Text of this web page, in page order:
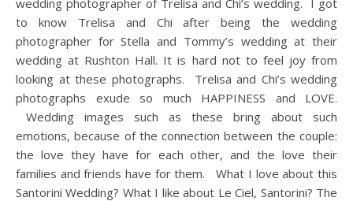
to know Trelisa and Chi after being the wedding
photographer for Stella and Tommy’s wedding at their
wedding at Rushton Hall. It is hard not to feel joy from
looking at these photographs. Trelisa and Chi’s wedding
photographs exude so much HAPPINESS and LOVE.
Wedding images such as these bring about such
emotions, because of the connection between the couple:
the love they have for each other, and the love their
families and friends have for them. What I love about this
Santorini Wedding? What I like about Le Ciel, Santorini? The